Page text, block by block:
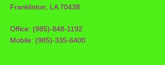
Franklinton, LA 70438
Office: (985)-848-1192
Mobile: (985)-335-6400